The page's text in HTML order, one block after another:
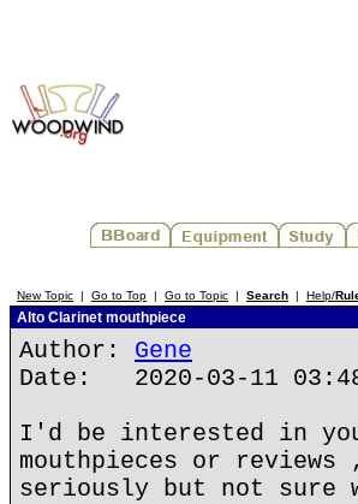
New Topic | Go to Top | Go to Topic | Search | Help/
Alto Clarinet mouthpiece
Author: Gene
Date: 2020-03-11
I'd be interested in
mouthpieces or
seriously but not sure